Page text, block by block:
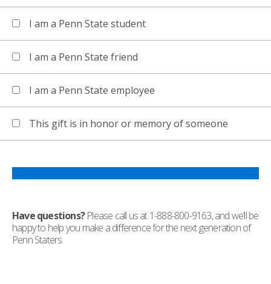
I am a Penn State student
I am a Penn State friend
I am a Penn State employee
This gift is in honor or memory of someone
Have questions?Please call us at 1-888-800-9163, and we’ll be
happy to help you make a difference for the next generation of
Penn Staters.